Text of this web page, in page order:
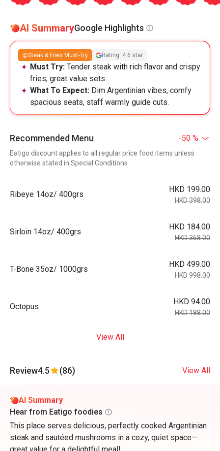
AI SummaryGoogle Highlights
Steak & Fries Must-Try Rating: 4.6 star
Must Try: Tender steak with rich flavor and crispy
fries, great value sets.
What To Expect: Dim Argentinian vibes, comfy
spacious seats, staff warmly guide cuts.
Recommended Menu -50 %
Eatigo discount applies to all regular price food items unless
otherwise stated in Special Conditions
Ribeye 14oz/ 400grs
HKD 199.00
HKD 398.00
Sirloin 14oz/ 400grs
HKD 184.00
HKD 368.00
T-Bone 35oz/ 1000grs
HKD 499.00
HKD 998.00
Octopus
HKD 94.00
HKD 188.00
View All
Review4.5 (86) View All
AI Summary
Hear from Eatigo foodies
This place serves delicious, perfectly cooked Argentinian
steak and sautéed mushrooms in a cozy, quiet space—